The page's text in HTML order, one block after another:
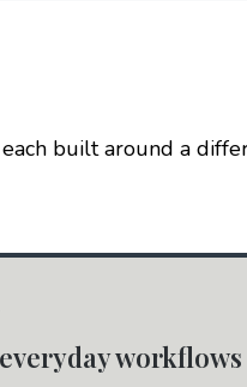
built around a
workflows